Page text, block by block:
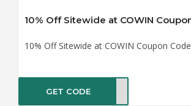
10% Off Sitewide at COWIN
10% Off Sitewide at COWIN Coupon Code
GET CODE